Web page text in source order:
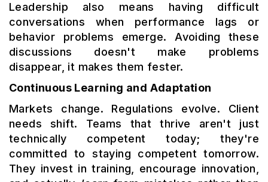
Leadership also means having difficult
conversations when performance lags or
behavior problems emerge. Avoiding these
discussions doesn't make problems
disappear, it makes them fester.
Continuous Learning and Adaptation
Markets change. Regulations evolve. Client
needs shift. Teams that thrive aren't just
technically competent today; they're
committed to staying competent tomorrow.
They invest in training, encourage innovation,